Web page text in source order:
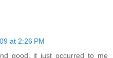
at 2:26 PM
good, it just occurred to me